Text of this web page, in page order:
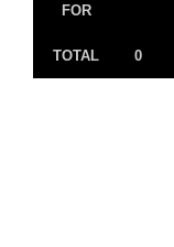
FOR
TOTAL 0